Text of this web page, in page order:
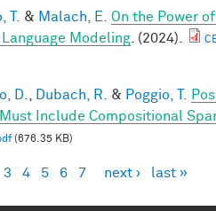
T. & Malach, E.
On the Power
Language Modeling . (2024).
D. Dubach, R. & Poggio, T.
Must Include Compositional
(676.35 KB)
3 4 5 6 7 next › last »